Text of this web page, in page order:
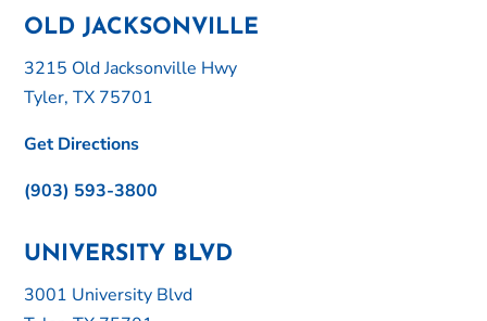
OLD JACKSONVILLE
3215 Old Jacksonville Hwy
Tyler, TX 75701
Get Directions
(903) 593-3800
UNIVERSITY BLVD
3001 University Blvd